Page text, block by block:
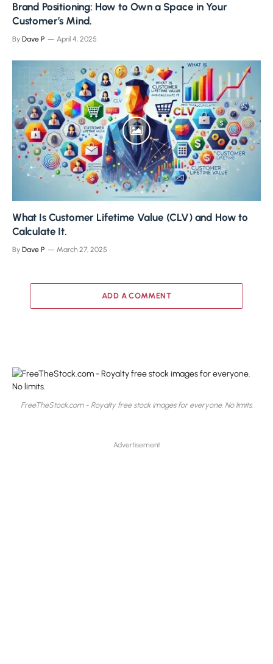
Brand Positioning: How to Own a Space in Your
Customer’s Mind.
By Dave P April 4, 2025
What Is Customer Lifetime Value (CLV) and How to
Calculate It.
By Dave P March 27, 2025
ADD A COMMENT
FreeTheStock.com - Royalty free stock images for everyone. No limits.
Advertisement